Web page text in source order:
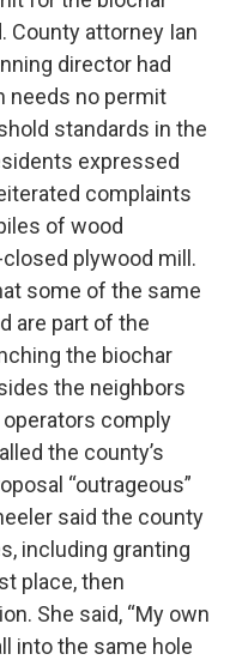
County attorney Ian
director had
needs no permit
standards in the
expressed
complaints
of wood
plywood mill.
some of the same
are part of the
the biochar
the neighbors
comply
the county’s
“outrageous”
said the county
including granting
place, then
She said, “My own
into the same hole